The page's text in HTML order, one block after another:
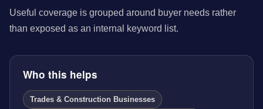
Useful coverage is grouped around buyer needs rather
than exposed as an internal keyword list.
Who this helps
Trades & Construction Businesses